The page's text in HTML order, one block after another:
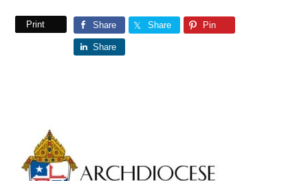
Print Share Share Pin
Share
Primary
Sidebar